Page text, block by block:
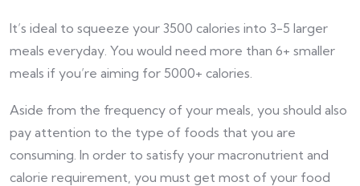
It’s ideal to squeeze your 3500 calories into 3-5 larger
meals everyday. You would need more than 6+ smaller
meals if you’re aiming for 5000+ calories.
Aside from the frequency of your meals, you should also
pay attention to the type of foods that you are
consuming. In order to satisfy your macronutrient and
calorie requirement, you must get most of your food